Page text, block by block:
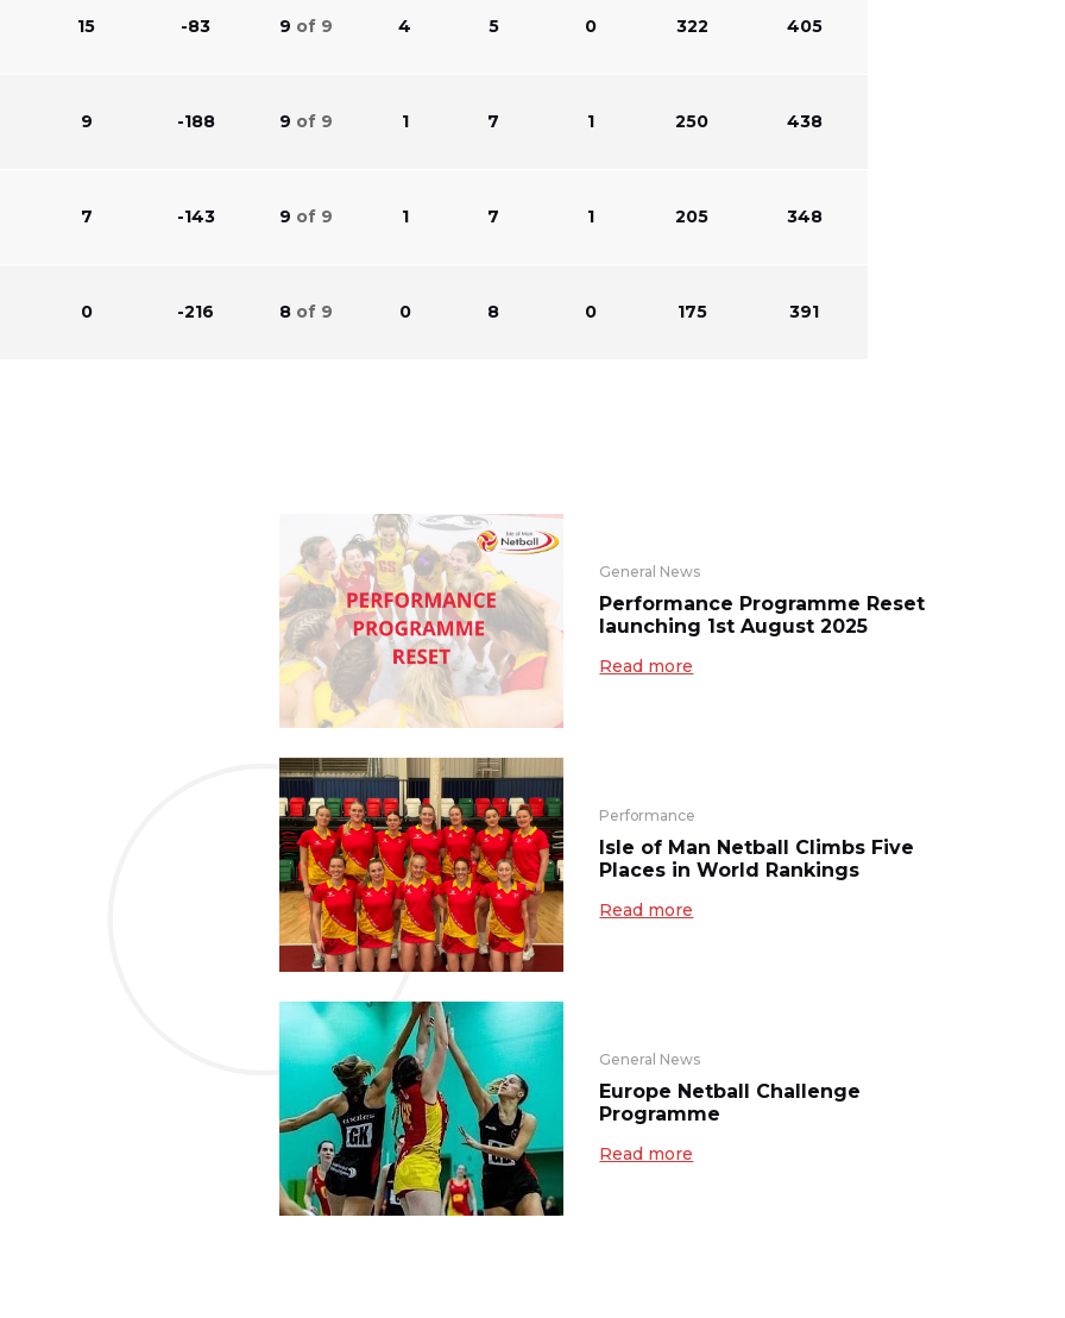
15 -83 9 of 9 4 5 0 322 405
9 -188 9 of 9 1 7 1 250 438
7 -143 9 of 9 1 7 1 205 348
0 -216 8 of 9 0 8 0 175 391
General News
Performance Programme Reset
launching 1st August 2025
Read more
Performance
Isle of Man Netball Climbs Five
Places in World Rankings
Read more
General News
Europe Netball Challenge
Programme
Read more